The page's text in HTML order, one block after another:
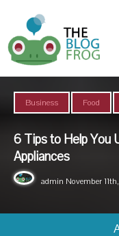
Business Food
6 Tips to Help You
Appliances
admin November